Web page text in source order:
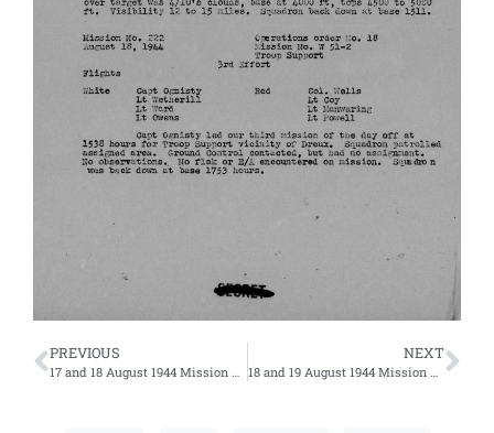
PREVIOUS
17 and 18 August 1944 Mission Nos. 219 and 220 – First Efforts
NEXT
18 and 19 August 1944 Mission Nos. 223 and 224 – Fourth Effort on 18th